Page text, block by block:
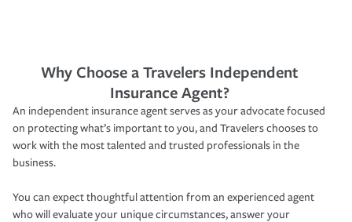
Why Choose a Travelers Independent
Insurance Agent?
An independent insurance agent serves as your advocate focused
on protecting what’s important to you, and Travelers chooses to
work with the most talented and trusted professionals in the
business.
You can expect thoughtful attention from an experienced agent
who will evaluate your unique circumstances, answer your